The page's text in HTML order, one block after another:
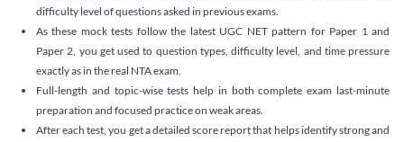
difficulty level of questions asked in previous exams.
As these mock tests follow the latest UGC NET pattern for Paper 1 and
Paper 2, you get used to question types, difficulty level, and time pressure
exactly as in the real NTA exam.
Full-length and topic-wise tests help in both complete exam last-minute
preparation and focused practice on weak areas.
After each test, you get a detailed score report that helps identify strong and